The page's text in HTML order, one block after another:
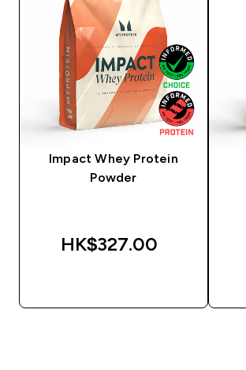
Impact Whey Protein
Powder
HK$327.00‎